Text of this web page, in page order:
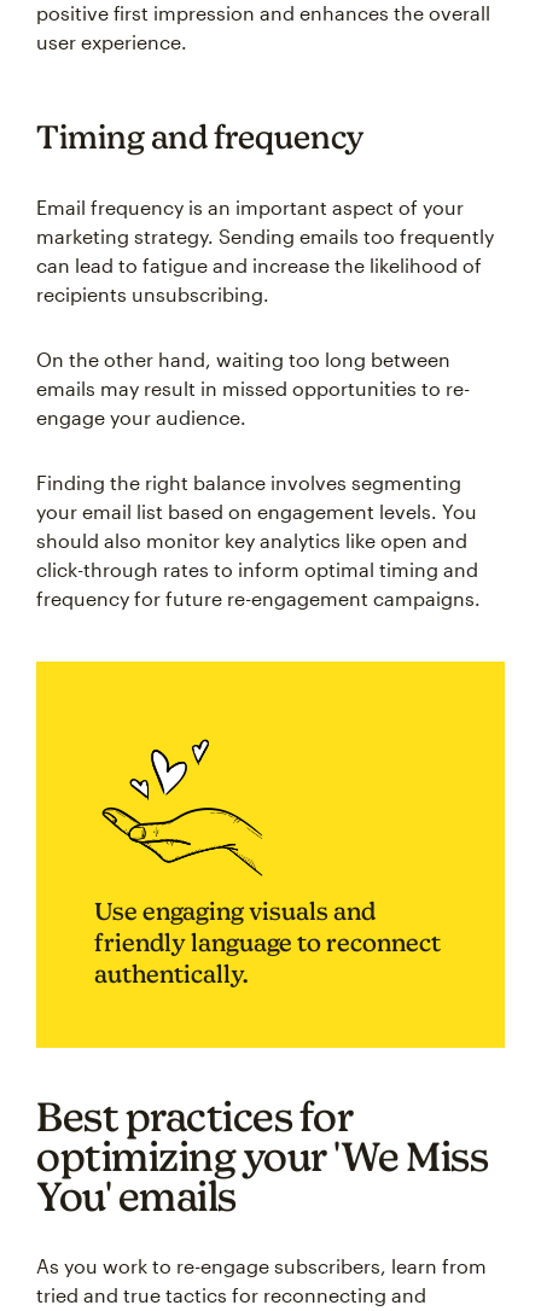
positive first impression and enhances the overall
user experience.
Timing and frequency
Email frequency is an important aspect of your
marketing strategy. Sending emails too frequently
can lead to fatigue and increase the likelihood of
recipients unsubscribing.
On the other hand, waiting too long between
emails may result in missed opportunities to re-
engage your audience.
Finding the right balance involves segmenting
your email list based on engagement levels. You
should also monitor key analytics like open and
click-through rates to inform optimal timing and
frequency for future re-engagement campaigns.
Use engaging visuals and
friendly language to reconnect
authentically.
Best practices for
optimizing your 'We Miss
You' emails
As you work to re-engage subscribers, learn from
tried and true tactics for reconnecting and